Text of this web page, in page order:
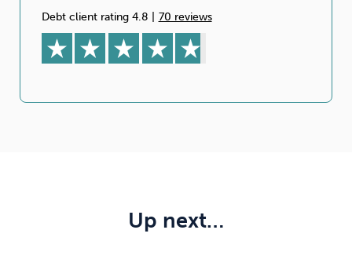
Debt client rating 4.8 70 reviews
Up next…